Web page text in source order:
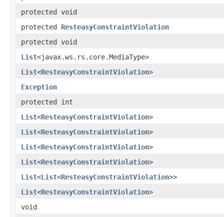
protected void
protected ResteasyConstraintViolation
protected void
List<javax.ws.rs.core.MediaType>
List<ResteasyConstraintViolation>
Exception
protected int
List<ResteasyConstraintViolation>
List<ResteasyConstraintViolation>
List<ResteasyConstraintViolation>
List<ResteasyConstraintViolation>
List<List<ResteasyConstraintViolation>>
List<ResteasyConstraintViolation>
void